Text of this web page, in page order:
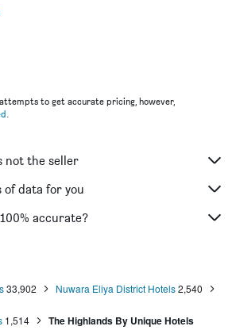
to get accurate pricing, however,
.
not the seller
of data for you
accurate?
33,902 Nuwara Eliya District Hotels 2,540
1,514 The Highlands By Unique Hotels